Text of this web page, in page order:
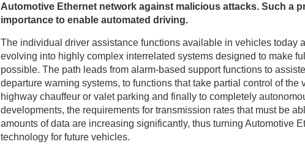
Automotive Ethernet network against malicious attacks. Such a
importance to enable automated driving.
The individual driver assistance functions available in vehicles today
evolving into highly complex interrelated systems designed to make
possible. The path leads from alarm-based support functions to
departure warning systems, to functions that take partial control of the
highway chauffeur or valet parking and finally to completely
developments, the requirements for transmission rates that must be
amounts of data are increasing significantly, thus turning Automotive
technology for future vehicles.